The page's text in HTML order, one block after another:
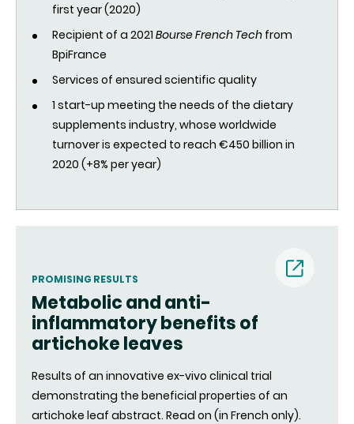
first year (2020)
Recipient of a 2021 Bourse French Tech from
BpiFrance
Services of ensured scientific quality
1 start-up meeting the needs of the dietary
supplements industry, whose worldwide
turnover is expected to reach €450 billion in
2020 (+8% per year)
PROMISING RESULTS
Metabolic and anti-
inflammatory benefits of
artichoke leaves
Results of an innovative ex-vivo clinical trial
demonstrating the beneficial properties of an
artichoke leaf abstract. Read on (in French only).